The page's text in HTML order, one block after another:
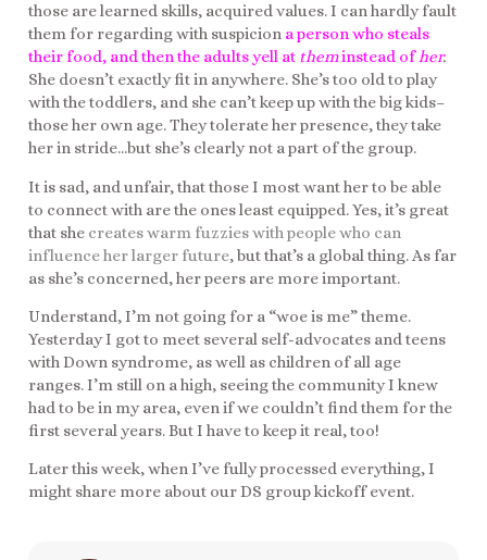
those are learned skills, acquired values. I can hardly fault
them for regarding with suspicion a person who steals
their food, and then the adults yell at theminstead ofher.
She doesn’t exactly fit in anywhere. She’s too old to play
with the toddlers, and she can’t keep up with the big kids–
those her own age. They tolerate her presence, they take
her in stride…but she’s clearly not a part of the group.
It is sad, and unfair, that those I most want her to be able
to connect with are the ones least equipped. Yes, it’s great
that she creates warm fuzzies with people who can
influence her larger future, but that’s a global thing. As far
as she’s concerned, her peers are more important.
Understand, I’m not going for a “woe is me” theme.
Yesterday I got to meet several self-advocates and teens
with Down syndrome, as well as children of all age
ranges. I’m still on a high, seeing the community I knew
had to be in my area, even if we couldn’t find them for the
first several years. But I have to keep it real, too!
Later this week, when I’ve fully processed everything, I
might share more about our DS group kickoff event.